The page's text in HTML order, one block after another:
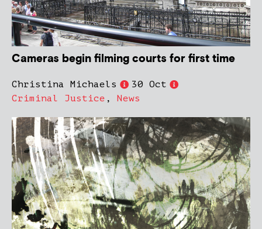
Cameras begin filming courts for first time
Christina Michaels
30 Oct
Criminal Justice , News